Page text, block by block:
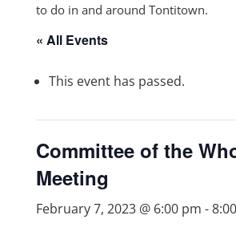
to do in and around Tontitown.
« All Events
This event has passed.
Committee of the
Meeting
February 7, 2023 @ 6:00 pm -